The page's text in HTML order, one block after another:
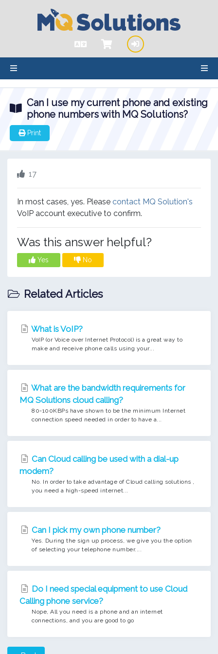
Can I use my current phone and existing
phone numbers with MQ Solutions?
Print
17
In most cases, yes. Please contact MQ Solution's
VoIP account executive to confirm.
Was this answer helpful?
Yes No
Related Articles
What is VoIP?
VoIP (or Voice over Internet Protocol) is a great way to
make and receive phone calls using your...
What are the bandwidth requirements for
MQ Solutions cloud calling?
80-100KBPs have shown to be the minimum Internet
connection speed needed in order to have a...
Can Cloud calling be used with a dial-up
modem?
No. In order to take advantage of Cloud calling solutions ,
you need a high-speed internet...
Can I pick my own phone number?
Yes. During the sign up process, we give you the option
of selecting your telephone number....
Do I need special equipment to use Cloud
Calling phone service?
Nope, All you need is a phone and an internet
connections, and you are good to go